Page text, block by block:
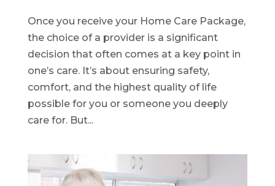
Once you receive your Home Care Package,
the choice of a provider is a significant
decision that often comes at a key point in
one’s care. It’s about ensuring safety,
comfort, and the highest quality of life
possible for you or someone you deeply
care for. But...